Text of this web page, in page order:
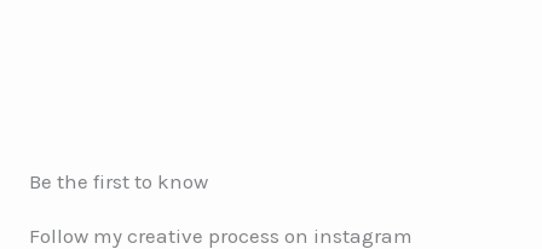
Be the first to know
Follow my creative process on instagram